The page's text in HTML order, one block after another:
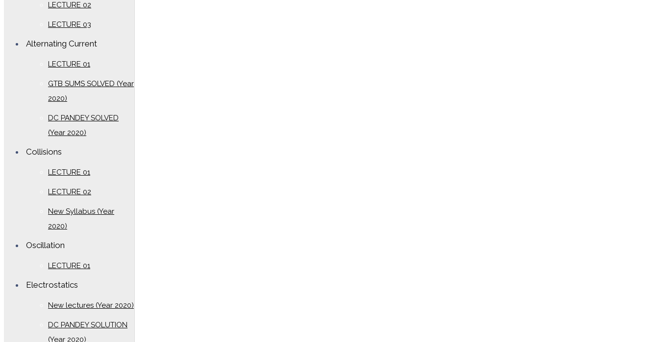
LECTURE 02
LECTURE 03
Alternating Current
LECTURE 01
GTB SUMS SOLVED (Year
2020)
DC PANDEY SOLVED
(Year 2020)
Collisions
LECTURE 01
LECTURE 02
New Syllabus (Year
2020)
Oscillation
LECTURE 01
Electrostatics
New lectures (Year 2020)
DC PANDEY SOLUTION
(Year 2020)